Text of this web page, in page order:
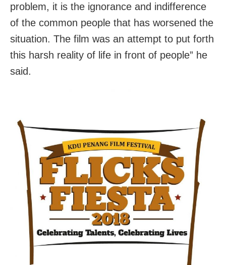
problem, it is the ignorance and indifference
of the common people that has worsened the
situation. The film was an attempt to put forth
this harsh reality of life in front of people” he
said.